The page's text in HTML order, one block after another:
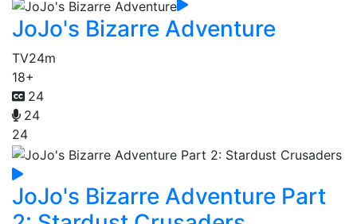
JoJo's Bizarre Adventure
TV24m
18+
24
24
24
JoJo's Bizarre Adventure Part